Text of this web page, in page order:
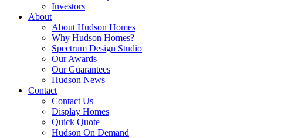
Investors
About
About Hudson Homes
Why Hudson Homes?
Spectrum Design Studio
Our Awards
Our Guarantees
Hudson News
Contact
Contact Us
Display Homes
Quick Quote
Hudson On Demand